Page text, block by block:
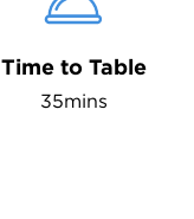
Time to Table
35mins